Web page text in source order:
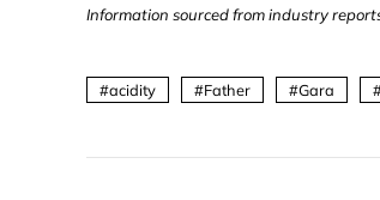
Information sourced from industry
acidity Father Gara